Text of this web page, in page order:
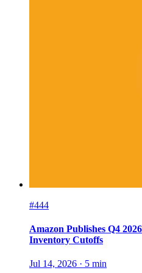
#444
Amazon Publishes Q4
Inventory Cutoffs
Jul 14, 2026 · 5 min